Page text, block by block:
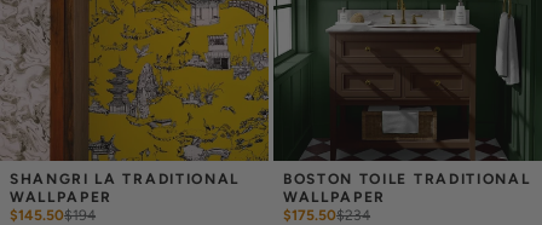
SHANGRI LA TRADITIONAL
WALLPAPER
$145.50$194
BOSTON TOILE TRADITIONAL
WALLPAPER
$175.50$234